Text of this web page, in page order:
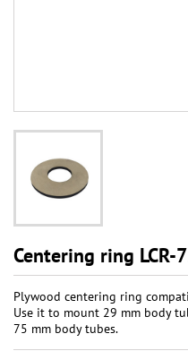
Centering ring LCR-
Plywood centering ring
Use it to mount 29 mm body
75 mm body tubes.